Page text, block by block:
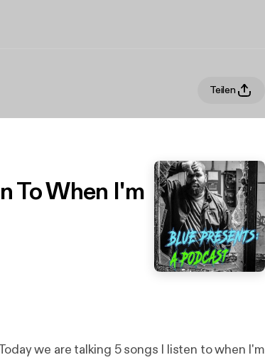
Teilen
To When I'm
we are talking 5 songs I listen to when I'm